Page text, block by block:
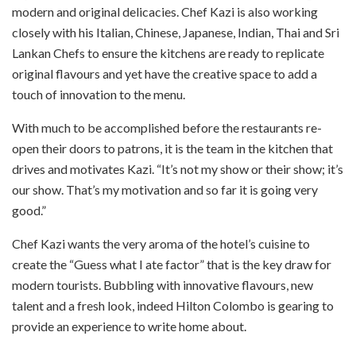
modern and original delicacies. Chef Kazi is also working
closely with his Italian, Chinese, Japanese, Indian, Thai and Sri
Lankan Chefs to ensure the kitchens are ready to replicate
original flavours and yet have the creative space to add a
touch of innovation to the menu.
With much to be accomplished before the restaurants re-
open their doors to patrons, it is the team in the kitchen that
drives and motivates Kazi. “It’s not my show or their show; it’s
our show. That’s my motivation and so far it is going very
good.”
Chef Kazi wants the very aroma of the hotel’s cuisine to
create the “Guess what I ate factor” that is the key draw for
modern tourists. Bubbling with innovative flavours, new
talent and a fresh look, indeed Hilton Colombo is gearing to
provide an experience to write home about.